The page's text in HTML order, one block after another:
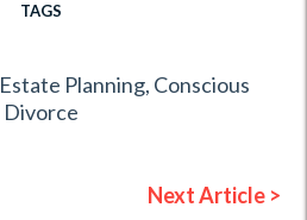
TAGS
Estate Planning, Conscious
Divorce
Next Article >